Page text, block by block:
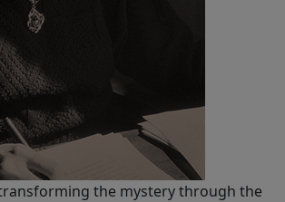
the mystery through the